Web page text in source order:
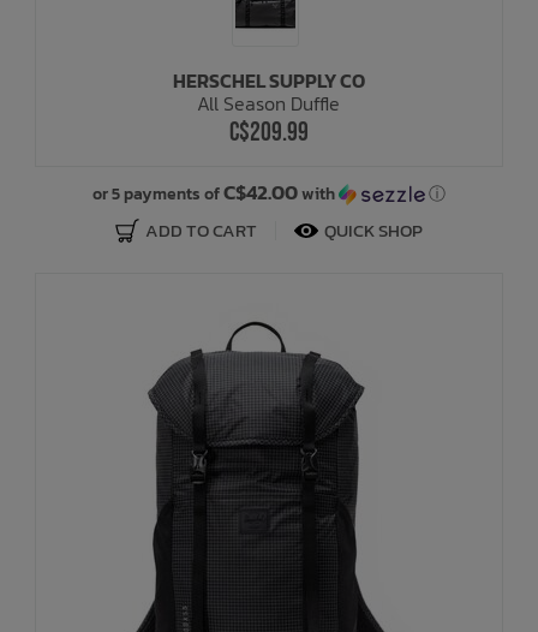
HERSCHEL SUPPLY CO
All Season Duffle
C$209.99
or 5 payments ofC$42.00with ⓘ
ADD TO CART QUICK SHOP